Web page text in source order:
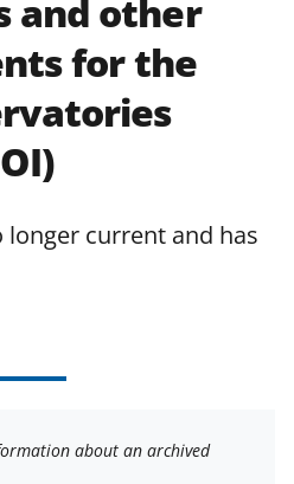
NSFaward terms
NSF has updated its
policiesfor NSF
and other
for the
current and has
about an archived